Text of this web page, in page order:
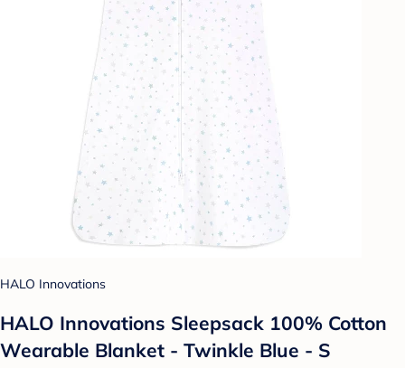
HALO Innovations
HALO Innovations Sleepsack 100% Cotton
Wearable Blanket - Twinkle Blue - S